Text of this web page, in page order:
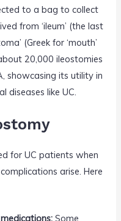
to a bag to collect
from ‘ileum’ (the last
(Greek for ‘mouth’
20,000 ileostomies
showcasing its utility in
diseases like UC.
for UC patients when
arise. Here
Some